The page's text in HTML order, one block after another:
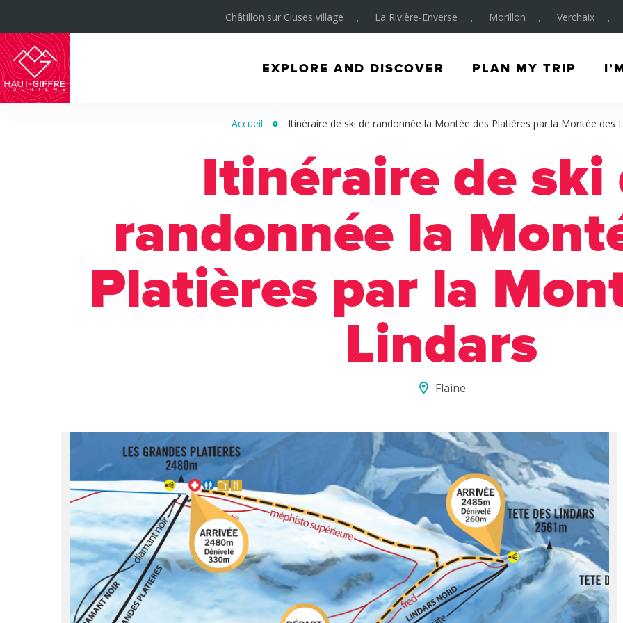
Châtillon sur Cluses village La Rivière-Enverse Morillon Verchaix
Morillon
Verchaix
Montagnes
EXPLORE AND DISCOVER PLAN MY TRIP
Accueil Itinéraire de ski de randonnée la Montée des Platières par la Montée des
Itinéraire de ski
randonnée la
Platières par la
Lindars
Flaine